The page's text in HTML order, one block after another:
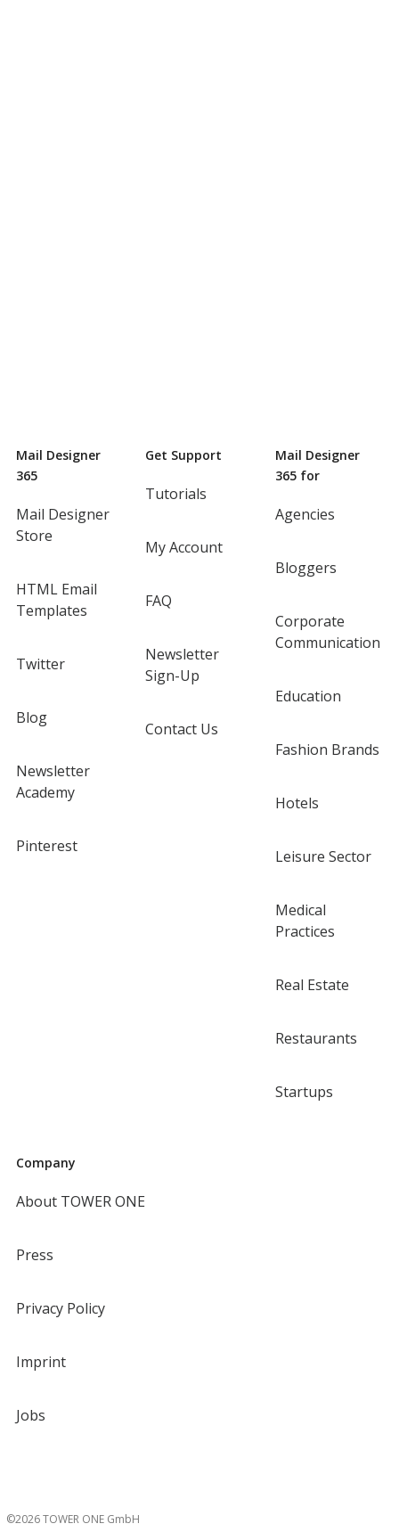
Mail Designer
365
Mail Designer
Store
HTML Email
Templates
Twitter
Blog
Newsletter
Academy
Pinterest
Get Support
Tutorials
My Account
FAQ
Newsletter
Sign-Up
Contact Us
Mail Designer
365 for
Agencies
Bloggers
Corporate
Communication
Education
Fashion Brands
Hotels
Leisure Sector
Medical
Practices
Real Estate
Restaurants
Startups
Company
About TOWER ONE
Press
Privacy Policy
Imprint
Jobs
©2026 TOWER ONE GmbH